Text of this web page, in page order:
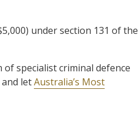
under section 131 of the
specialist criminal defence
letAustralia’s Most